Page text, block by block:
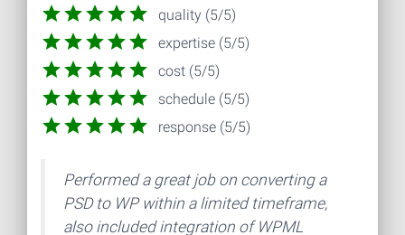
quality (5/5)
expertise (5/5)
cost (5/5)
schedule (5/5)
response (5/5)
Performed a great job on converting a
PSD to WP within a limited timeframe,
also included integration of WPML